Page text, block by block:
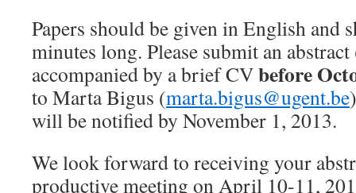
Papers should be given in English and
minutes long. Please submit an
accompanied by a brief CVbefore
to Marta Bigus (marta.bigus@ugent.be
will be notified by November 1, 2013.
We look forward to receiving your
productive meeting on April 10-11,